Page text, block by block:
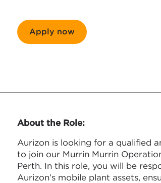
Apply now
About the Role:
Aurizon is looking for a qualified
to join our Murrin Murrin
Perth. In this role, you will be
Aurizon’s mobile plant assets,